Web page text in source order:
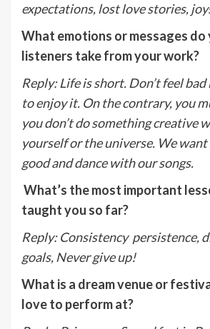
expectations, lost love stories,
What emotions or messages do
listeners take from your work?
Reply:Life is short. Don’t feel
to enjoy it. On the contrary, you
you don’t do something creative
yourself or the universe. We
good and dance with our songs.
What’s the most important
taught you so far?
Reply: Consistency persistence,
goals, Never give up!
What is a dream venue or
love to perform at?